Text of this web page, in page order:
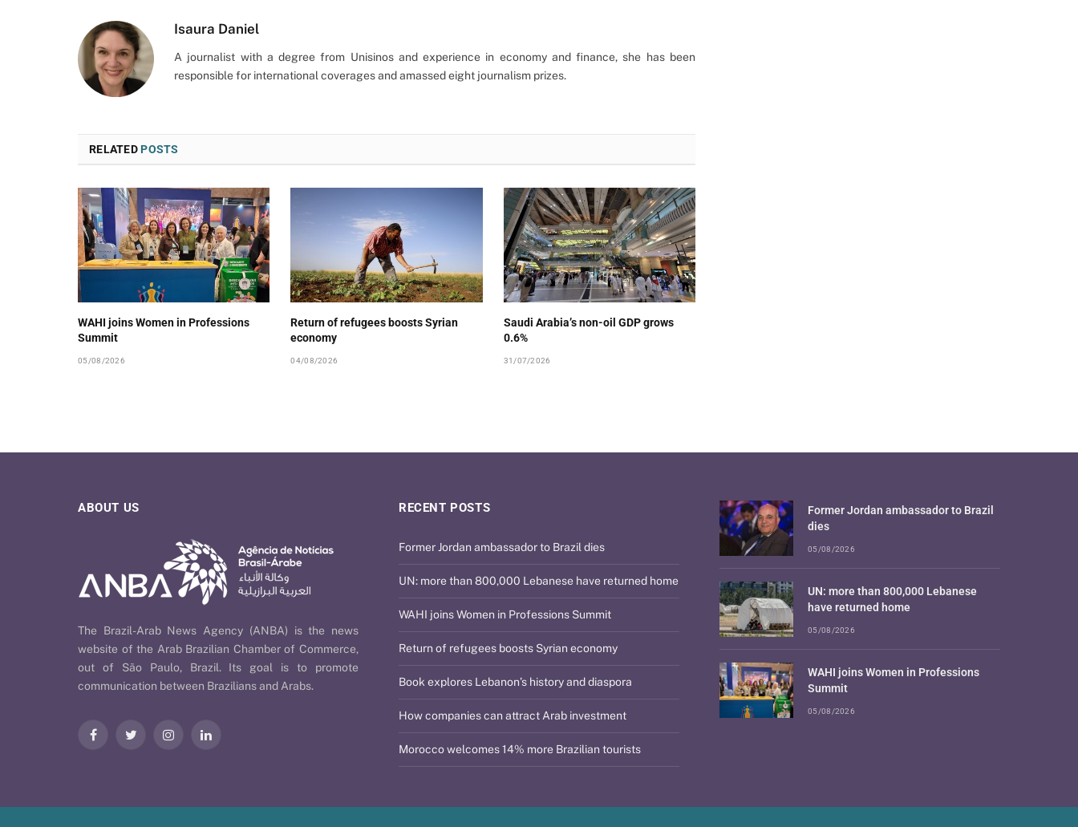
Isaura Daniel
A journalist with a degree from Unisinos and experience in economy and finance, she has been
responsible for international coverages and amassed eight journalism prizes.
RELATEDPOSTS
WAHI joins Women in Professions
Summit
05/08/2026
Return of refugees boosts Syrian
economy
04/08/2026
Saudi Arabia’s non-oil GDP grows
0.6%
31/07/2026
ABOUT US
The Brazil-Arab News Agency (ANBA) is the news
website of the Arab Brazilian Chamber of Commerce,
out of São Paulo, Brazil. Its goal is to promote
communication between Brazilians and Arabs.
FacebookTwitter InstagramLinkedIn
RECENT POSTS
Former Jordan ambassador to Brazil dies
UN: more than 800,000 Lebanese have returned home
WAHI joins Women in Professions Summit
Return of refugees boosts Syrian economy
Book explores Lebanon’s history and diaspora
How companies can attract Arab investment
Morocco welcomes 14% more Brazilian tourists
Former Jordan ambassador to Brazil
dies
05/08/2026
UN: more than 800,000 Lebanese
have returned home
05/08/2026
WAHI joins Women in Professions
Summit
05/08/2026